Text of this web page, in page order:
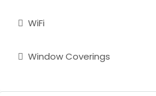
WiFi
Window Coverings